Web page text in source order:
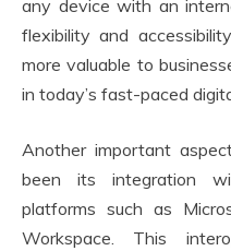
any device with an
flexibility and
more valuable to
in today’s fast-paced
Another important
been its integration
platforms such as
Workspace. This